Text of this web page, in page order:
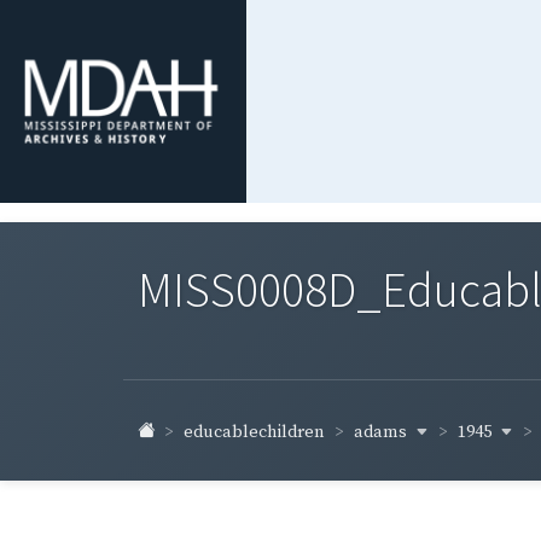
educablechildren adams 1945